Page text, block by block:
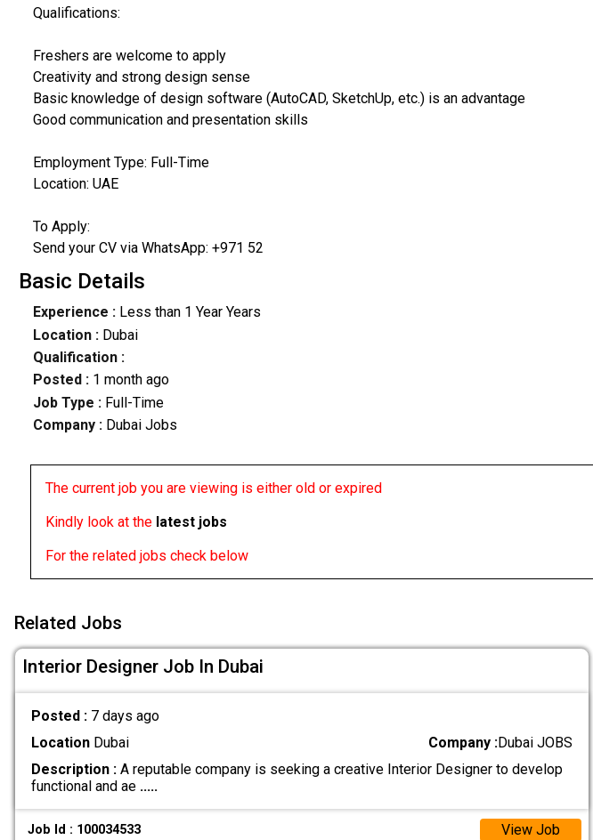
Qualifications:
Freshers are welcome to apply
Creativity and strong design sense
Basic knowledge of design software (AutoCAD, SketchUp, etc.) is an advantage
Good communication and presentation skills
Employment Type: Full-Time
Location: UAE
To Apply:
Send your CV via WhatsApp: +971 52
Basic Details
Experience :Less than 1 Year Years
Location :Dubai
Qualification :
Posted : 1 month ago
Job Type : Full-Time
Company :Dubai Jobs
The current job you are viewing is either old or expired
Kindly look at the latest jobs
For the related jobs check below
Related Jobs
Interior Designer Job In Dubai
Posted : 7 days ago
LocationDubai Company :Dubai JOBS
Description :A reputable company is seeking a creative Interior Designer to develop
functional and ae .....
Job Id : 100034533 View Job